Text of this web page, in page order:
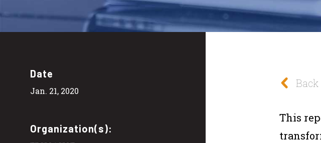
Date
Jan. 21, 2020
Organization(s):
Back
This